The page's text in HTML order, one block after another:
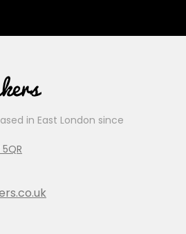
in East London since